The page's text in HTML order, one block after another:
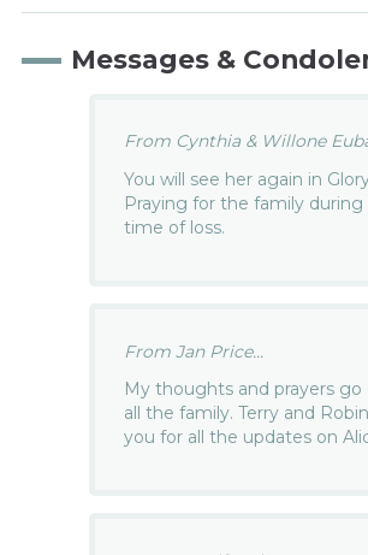
Messages &
From Cynthia & Willone
You will see her again in
Praying for the family during
time of loss.
From Jan Price...
My thoughts and prayers
all the family. Terry and
you for all the updates on